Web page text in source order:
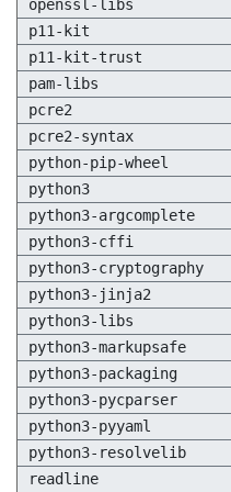
openssl-libs
p11-kit
p11-kit-trust
pam-libs
pcre2
pcre2-syntax
python-pip-wheel
python3
python3-argcomplete
python3-cffi
python3-cryptography
python3-jinja2
python3-libs
python3-markupsafe
python3-packaging
python3-pycparser
python3-pyyaml
python3-resolvelib
readline